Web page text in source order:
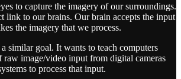
to capture the imagery of our surroundings.
link to our brains. Our brain accepts the input
the imagery that we process.
similar goal. It wants to teach computers
raw image/video input from digital cameras
to process that input.